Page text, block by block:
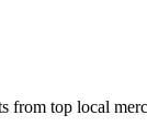
from top local